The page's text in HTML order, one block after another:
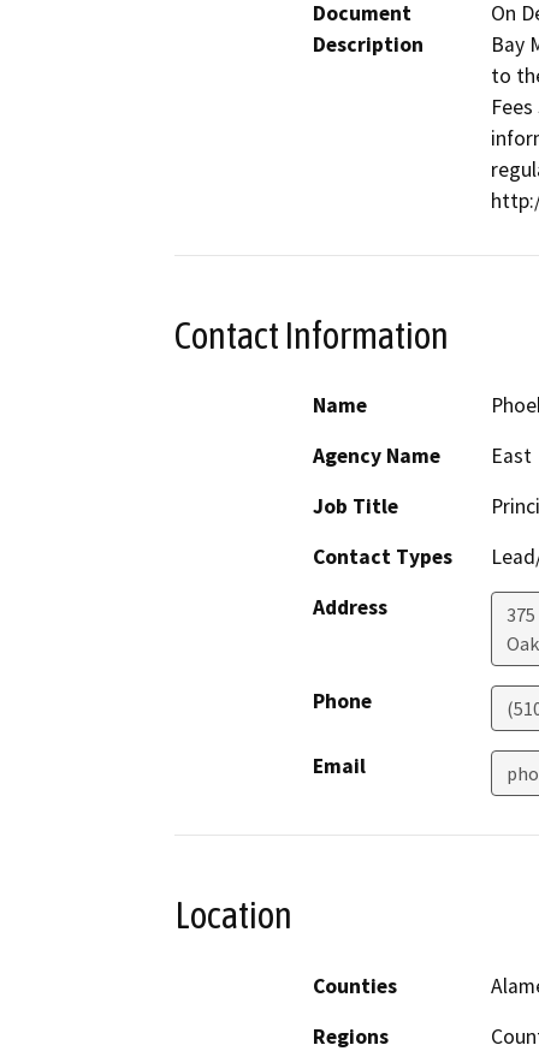
Document
Description
On
Bay
to
Contact Information
Name
Agency Name
East
Job Title
Contact Types
Address
Phone
Email
Location
Counties
Regions